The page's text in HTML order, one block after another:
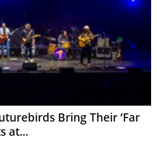
Bring Their ‘Far
at...